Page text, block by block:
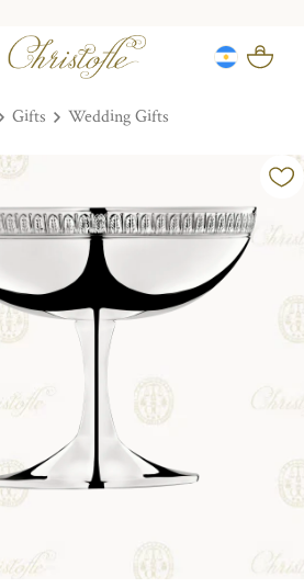
Gifts Wedding Gifts